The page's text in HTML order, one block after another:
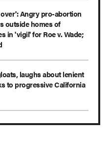
Angry pro-abortion
outside homes of
in 'vigil' for Roe v. Wade;
laughs about lenient
to progressive California